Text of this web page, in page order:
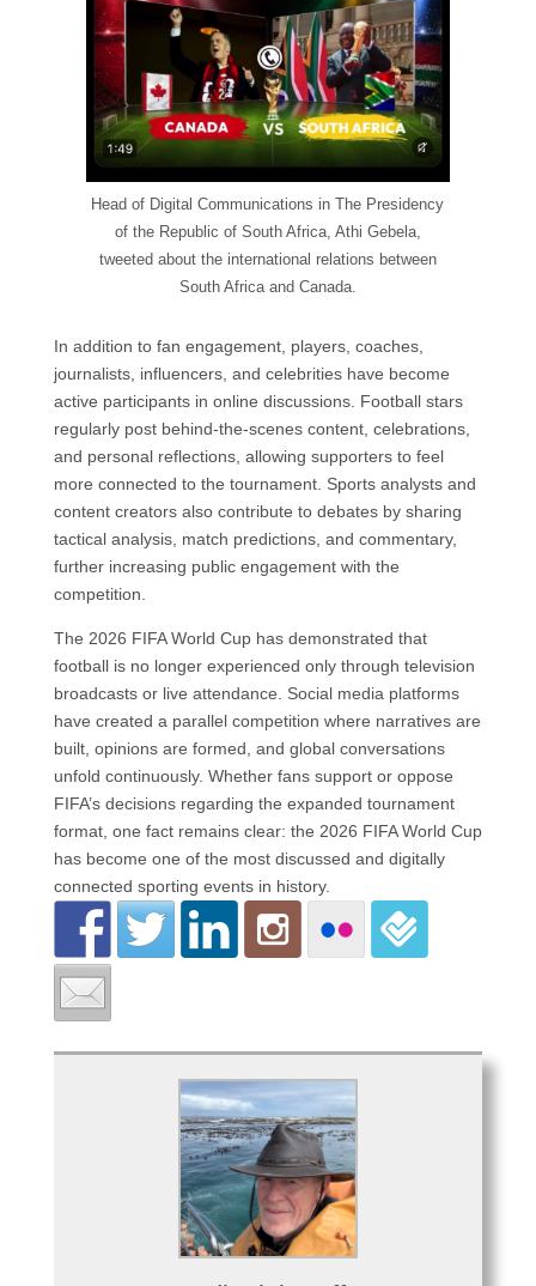
Head of Digital Communications in The Presidency
of the Republic of South Africa, Athi Gebela,
tweeted about the international relations between
South Africa and Canada.
In addition to fan engagement, players, coaches,
journalists, influencers, and celebrities have become
active participants in online discussions. Football stars
regularly post behind-the-scenes content, celebrations,
and personal reflections, allowing supporters to feel
more connected to the tournament. Sports analysts and
content creators also contribute to debates by sharing
tactical analysis, match predictions, and commentary,
further increasing public engagement with the
competition.
The 2026 FIFA World Cup has demonstrated that
football is no longer experienced only through television
broadcasts or live attendance. Social media platforms
have created a parallel competition where narratives are
built, opinions are formed, and global conversations
unfold continuously. Whether fans support or oppose
FIFA’s decisions regarding the expanded tournament
format, one fact remains clear: the 2026 FIFA World Cup
has become one of the most discussed and digitally
connected sporting events in history.